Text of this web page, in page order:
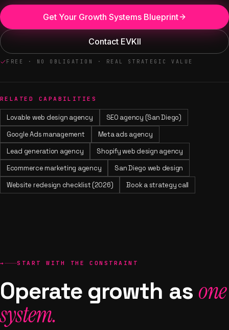
Get Your Growth Systems Blueprint
Contact EVKII
FREE · NO OBLIGATION · REAL STRATEGIC VALUE
RELATED CAPABILITIES
Lovable web design agency
SEO agency (San Diego)
Google Ads management
Meta ads agency
Lead generation agency
Shopify web design agency
Ecommerce marketing agency
San Diego web design
Website redesign checklist (2026)
Book a strategy call
→ START WITH THE CONSTRAINT
Operate growth as one
system.